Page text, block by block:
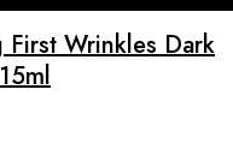
Wrinkles Dark